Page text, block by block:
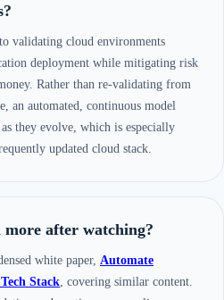
validating cloud environments
deployment while mitigating risk
Rather than re-validating from
an automated, continuous model
they evolve, which is especially
updated cloud stack.
after watching?
white paper, Automate
Stack, covering similar content.